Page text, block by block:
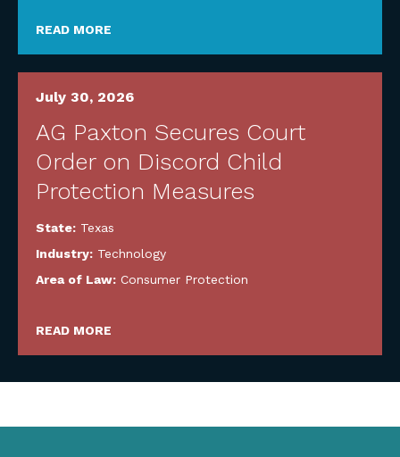
READ MORE
July 30, 2026
AG Paxton Secures Court
Order on Discord Child
Protection Measures
State: Texas
Industry: Technology
Area of Law: Consumer Protection
READ MORE